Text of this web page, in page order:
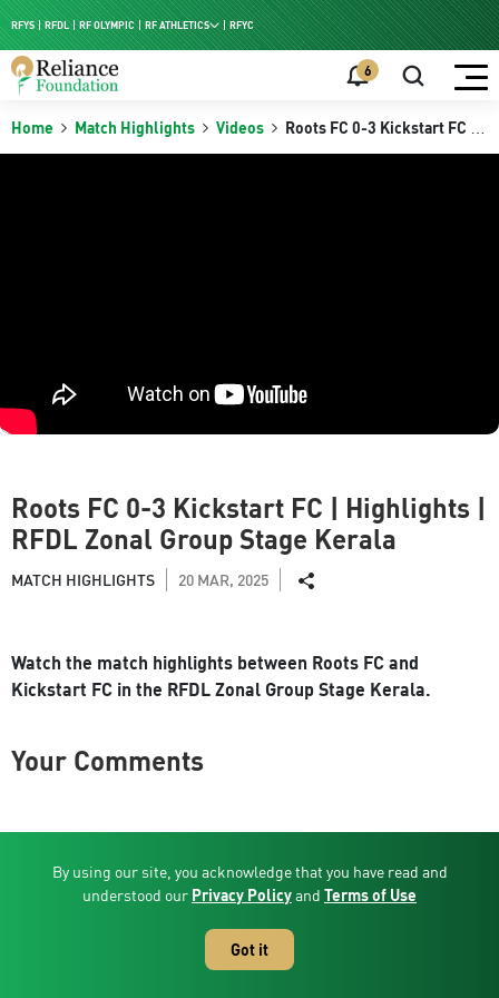
RFYS RFDL RF OLYMPIC RF ATHLETICS
RF HPC
RFYC
6
Home Match Highlights Videos
Roots FC 0-3 Kickstart FC |
Highlights | RFDL Zonal
Roots FC 0-3 Kickstart FC | Highlights |
RFDL Zonal Group Stage Kerala
MATCH HIGHLIGHTS 20 MAR, 2025
Watch the match highlights between Roots FC and
Kickstart FC in the RFDL Zonal Group Stage Kerala.
Your Comments
Related Videos
By using our site, you acknowledge that you have read and
understood our Privacy Policyand Terms of Use
Got it